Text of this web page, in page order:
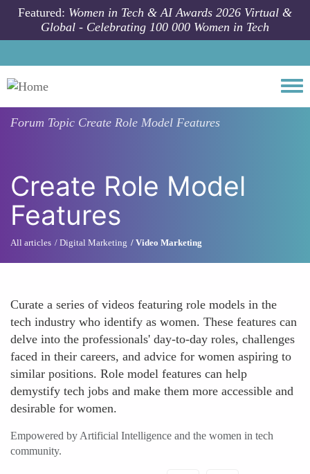
Skip to main content
Featured: Women in Tech & AI Awards 2026 Virtual &
Global - Celebrating 100 000 Women in Tech
Forum Topic Create Role Model Features
Create Role Model
Features
All articles Digital Marketing Video Marketing
Curate a series of videos featuring role models in the
tech industry who identify as women. These features can
delve into the professionals' day-to-day roles, challenges
faced in their careers, and advice for women aspiring to
similar positions. Role model features can help
demystify tech jobs and make them more accessible and
desirable for women.
Empowered by Artificial Intelligence and the women in tech
community.